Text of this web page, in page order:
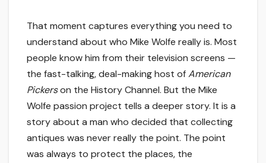
That moment captures everything you need to
understand about who Mike Wolfe really is. Most
people know him from their television screens —
the fast-talking, deal-making host ofAmerican
Pickerson the History Channel. But the Mike
Wolfe passion project tells a deeper story. It is a
story about a man who decided that collecting
antiques was never really the point. The point
was always to protect the places, the